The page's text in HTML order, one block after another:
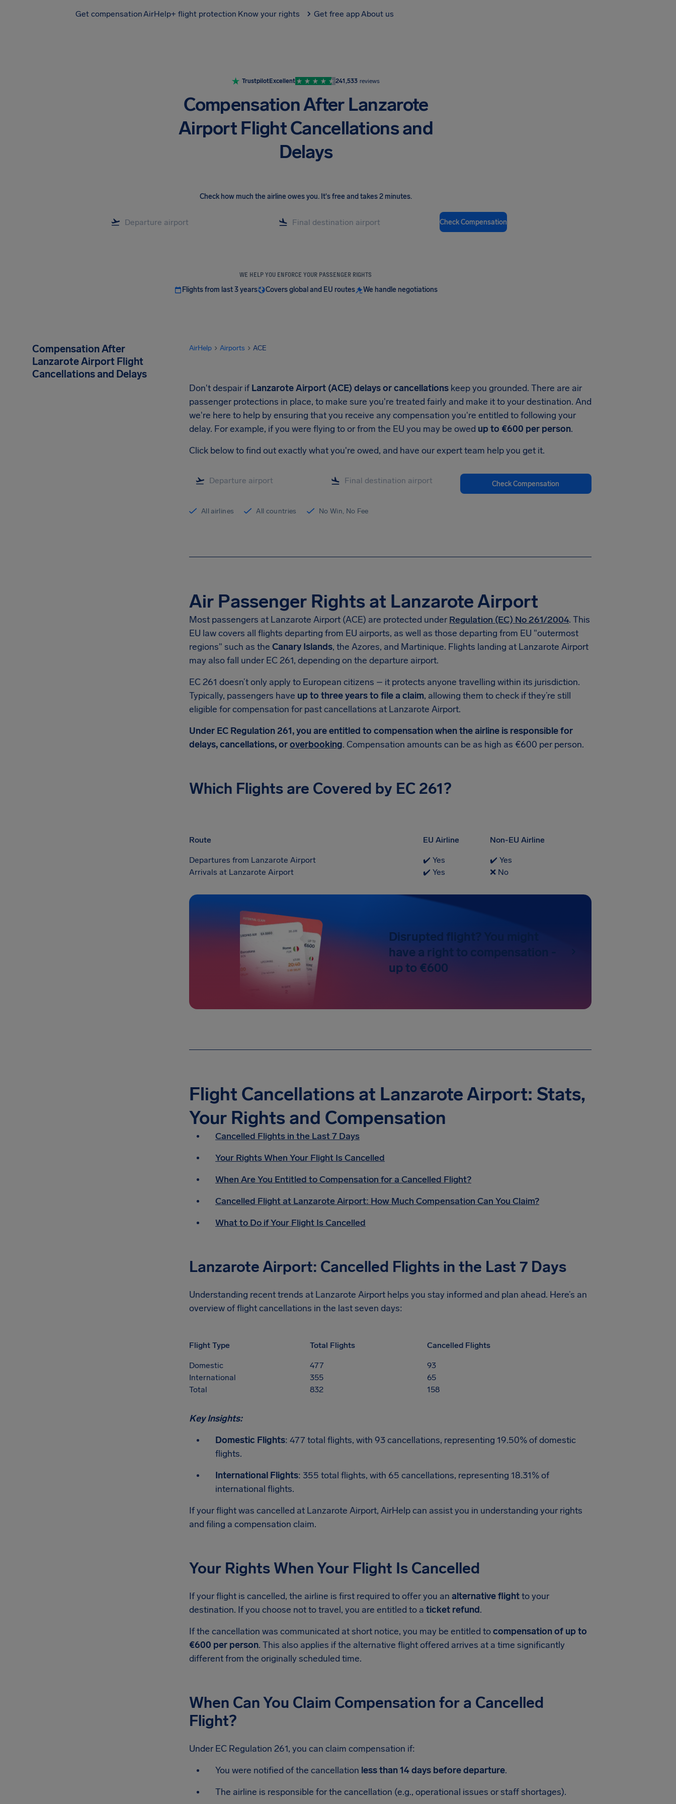
Get compensationAirHelp+ flight protection Know your rights Get free appAbout us
TrustpilotExcellent 241,533 reviews
Compensation After Lanzarote
Airport Flight Cancellations and
Delays
Check how much the airline owes you. It's free and takes 2 minutes.
Check Compensation
WE HELP YOU ENFORCE YOUR PASSENGER RIGHTS
Flights from last 3 years Covers global and EU routes We handle negotiations
Compensation After
Lanzarote Airport Flight
Cancellations and Delays
AirHelp Airports ACE
Don't despair ifLanzarote Airport (ACE) delays or cancellations keep you grounded. There are air
passenger protections in place, to make sure you're treated fairly and make it to your destination. And
we're here to help by ensuring that you receive any compensation you're entitled to following your
delay. For example, if you were flying to or from the EU you may be owed up to €600 per person.
Click below to find out exactly what you're owed, and have our expert team help you get it.
Check Compensation
All airlines All countries No Win, No Fee
Air Passenger Rights at Lanzarote Airport
Most passengers at Lanzarote Airport (ACE) are protected under Regulation (EC) No 261/2004. This
EU law covers all flights departing from EU airports, as well as those departing from EU "outermost
regions" such as the Canary Islands, the Azores, and Martinique. Flights landing at Lanzarote Airport
may also fall under EC 261, depending on the departure airport.
EC 261 doesn’t only apply to European citizens – it protects anyone travelling within its jurisdiction.
Typically, passengers have up to three years to file a claim, allowing them to check if they’re still
eligible for compensation for past cancellations at Lanzarote Airport.
Under EC Regulation 261, you are entitled to compensation when the airline is responsible for
delays, cancellations, oroverbooking. Compensation amounts can be as high as €600 per person.
Which Flights are Covered by EC 261?
Route EU Airline Non-EU Airline
Departures from Lanzarote Airport ✔️ Yes
✔️ Yes
Arrivals at Lanzarote Airport
✔️ Yes ❌ No
Disrupted flight? You might
have a right to compensation -
up to €600
Flight Cancellations at Lanzarote Airport: Stats,
Your Rights and Compensation
Cancelled Flights in the Last 7 Days
Your Rights When Your Flight Is Cancelled
When Are You Entitled to Compensation for a Cancelled Flight?
Cancelled Flight at Lanzarote Airport: How Much Compensation Can You Claim?
What to Do if Your Flight Is Cancelled
Lanzarote Airport: Cancelled Flights in the Last 7 Days
Understanding recent trends at Lanzarote Airport helps you stay informed and plan ahead. Here’s an
overview of flight cancellations in the last seven days:
Flight Type Total Flights Cancelled Flights
Domestic 477
93
International
355
65
Total
832 158
Key Insights:
Domestic Flights: 477 total flights, with 93 cancellations, representing 19.50% of domestic
flights.
International Flights: 355 total flights, with 65 cancellations, representing 18.31% of
international flights.
If your flight was cancelled at Lanzarote Airport, AirHelp can assist you in understanding your rights
and filing a compensation claim.
Your Rights When Your Flight Is Cancelled
If your flight is cancelled, the airline is first required to offer you an alternative flightto your
destination. If you choose not to travel, you are entitled to a ticket refund.
If the cancellation was communicated at short notice, you may be entitled tocompensation of up to
€600 per person. This also applies if the alternative flight offered arrives at a time significantly
different from the originally scheduled time.
When Can You Claim Compensation for a Cancelled
Flight?
Under EC Regulation 261, you can claim compensation if:
You were notified of the cancellation less than 14 days before departure.
The airline is responsible for the cancellation (e.g., operational issues or staff shortages).